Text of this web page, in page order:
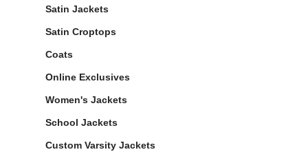
Satin Jackets
Satin Croptops
Coats
Online Exclusives
Women's Jackets
School Jackets
Custom Varsity Jackets